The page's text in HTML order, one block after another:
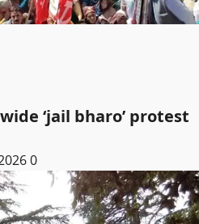
‘jail bharo’ protest
0